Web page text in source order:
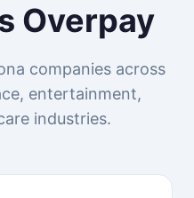
Overpay
companies across
entertainment,
industries.